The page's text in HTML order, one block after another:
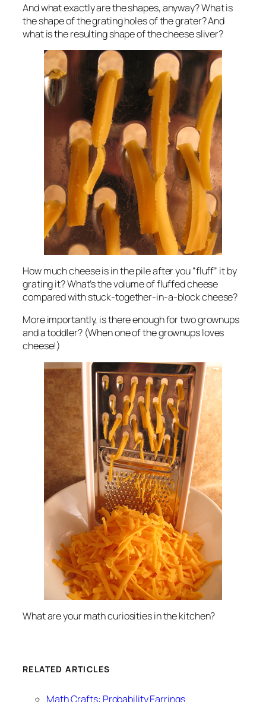
And what exactly are the shapes, anyway? What is
the shape of the grating holes of the grater? And
what is the resulting shape of the cheese sliver?
How much cheese is in the pile after you “fluff” it by
grating it? What’s the volume of fluffed cheese
compared with stuck-together-in-a-block cheese?
More importantly, is there enough for two grownups
and a toddler? (When one of the grownups loves
cheese!)
What are your math curiosities in the kitchen?
RELATED ARTICLES
Math Crafts: Probability Earrings